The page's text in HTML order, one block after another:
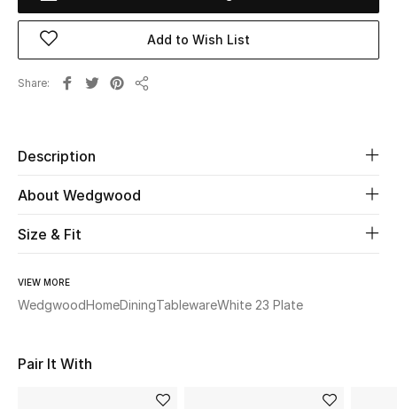
Women's Shoes
Men
Fine Jewelry
WHAT'S NEW
Add to Wish List
Share
Description
About Wedgwood
Size & Fit
VIEW MORE
WedgwoodHomeDiningTablewareWhite 23 Plate
Pair It With